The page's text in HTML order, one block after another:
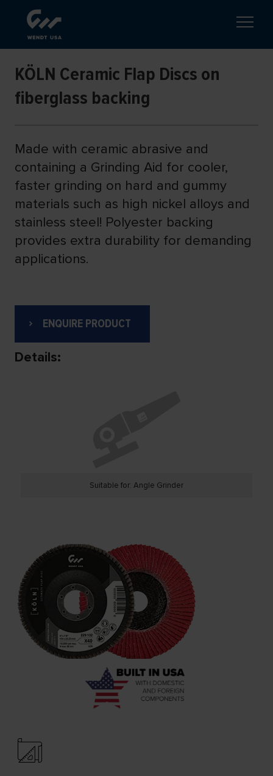
KÖLN Ceramic Flap Discs on
fiberglass backing
Made with ceramic abrasive and
containing a Grinding Aid for cooler,
faster grinding on hard and gummy
materials such as high nickel alloys and
stainless steel! Polyester backing
provides extra durability for demanding
applications.
ENQUIRE PRODUCT
Details:
Suitable for: Angle Grinder